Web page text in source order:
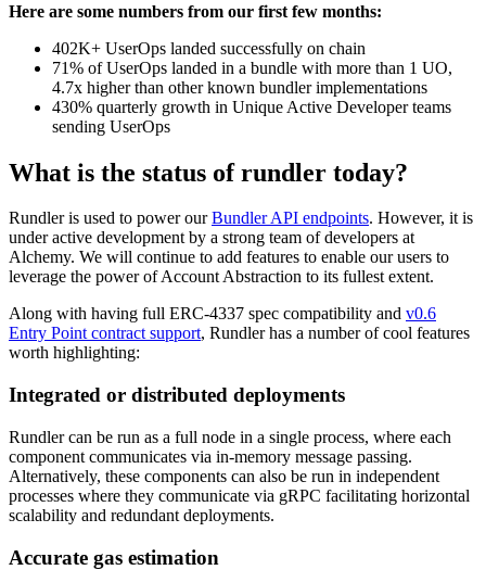
Here are some numbers from our first few months:
402K+ UserOps landed successfully on chain
71% of UserOps landed in a bundle with more than 1 UO,
4.7x higher than other known bundler implementations
430% quarterly growth in Unique Active Developer teams
sending UserOps
What is the status of rundler today?
Rundler is used to power ourBundler API endpoints. However, it is
under active development by a strong team of developers at
Alchemy. We will continue to add features to enable our users to
leverage the power of Account Abstraction to its fullest extent.
Along with having full ERC-4337 spec compatibility and v0.6
Entry Point contract support, Rundler has a number of cool features
worth highlighting:
Integrated or distributed deployments
Rundler can be run as a full node in a single process, where each
component communicates via in-memory message passing.
Alternatively, these components can also be run in independent
processes where they communicate via gRPC facilitating horizontal
scalability and redundant deployments.
Accurate gas estimation